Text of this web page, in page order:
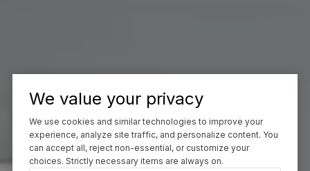
We value your privacy
We use cookies and similar technologies to improve your
experience, analyze site traffic, and personalize content. You
can accept all, reject non-essential, or customize your
choices. Strictly necessary items are always on.